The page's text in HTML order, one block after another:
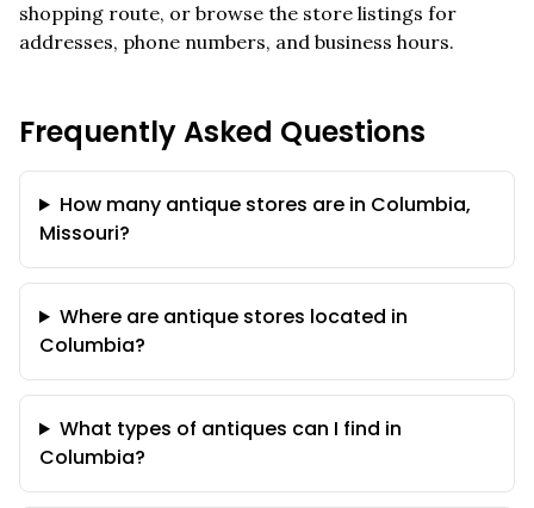
shopping route, or browse the store listings for
addresses, phone numbers, and business hours.
Frequently Asked Questions
How many antique stores are in Columbia,
Missouri?
Where are antique stores located in
Columbia?
What types of antiques can I find in
Columbia?